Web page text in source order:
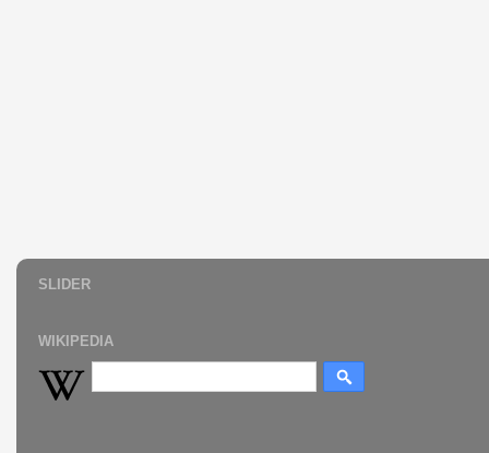
SLIDER
WIKIPEDIA